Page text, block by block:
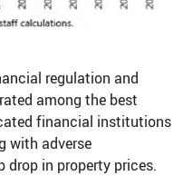
regulation and
among the best
financial institutions
with adverse
drop in property prices.